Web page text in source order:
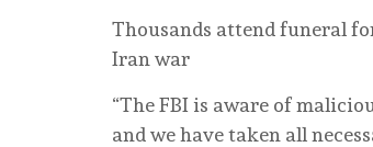
Thousands attend funeral
Iran war
“The FBI is aware of
and we have taken all